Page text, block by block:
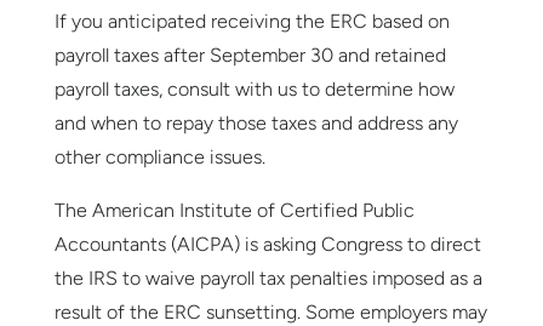
If you anticipated receiving the ERC based on
payroll taxes after September 30 and retained
payroll taxes, consult with us to determine how
and when to repay those taxes and address any
other compliance issues.
The American Institute of Certified Public
Accountants (AICPA) is asking Congress to direct
the IRS to waive payroll tax penalties imposed as a
result of the ERC sunsetting. Some employers may